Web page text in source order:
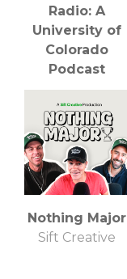
Radio: A
University of
Colorado
Podcast
FFSN
Nothing Major
Sift Creative